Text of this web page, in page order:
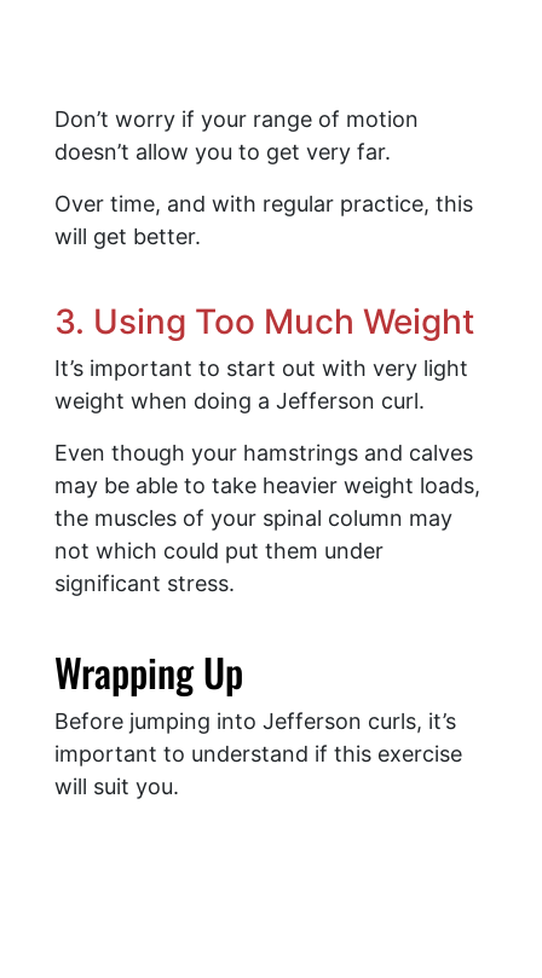
Don’t worry if your range of motion
doesn’t allow you to get very far.
Over time, and with regular practice, this
will get better.
3. Using Too Much Weight
It’s important to start out with very light
weight when doing a Jefferson curl.
Even though your hamstrings and calves
may be able to take heavier weight loads,
the muscles of your spinal column may
not which could put them under
significant stress.
​Wrapping Up
Before jumping into Jefferson curls, it’s
important to understand if this exercise
will suit you.